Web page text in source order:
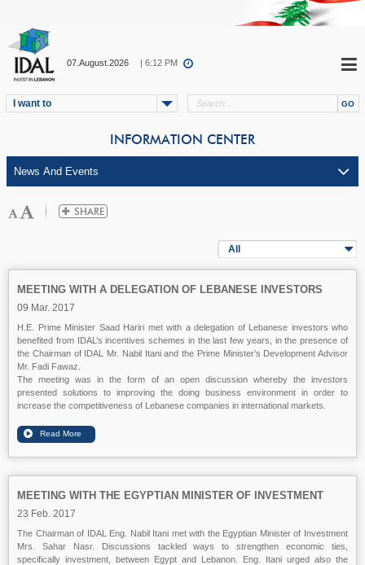
07.August.2026 | 6:12 PM
I want to
INFORMATION CENTER
All
MEETING WITH A DELEGATION OF LEBANESE INVESTORS
09 Mar. 2017
H.E. Prime Minister Saad Hariri met with a delegation of Lebanese investors who
benefited from IDAL’s incentives schemes in the last few years, in the presence of
the Chairman of IDAL Mr. Nabil Itani and the Prime Minister’s Development Advisor
Mr. Fadi Fawaz.
The meeting was in the form of an open discussion whereby the investors
presented solutions to improving the doing business environment in order to
increase the competitiveness of Lebanese companies in international markets.
MEETING WITH THE EGYPTIAN MINISTER OF INVESTMENT
23 Feb. 2017
The Chairman of IDAL Eng. Nabil Itani met with the Egyptian Minister of Investment
Mrs. Sahar Nasr. Discussions tackled ways to strengthen economic ties,
specifically investment, between Egypt and Lebanon. Eng. Itani urged also the